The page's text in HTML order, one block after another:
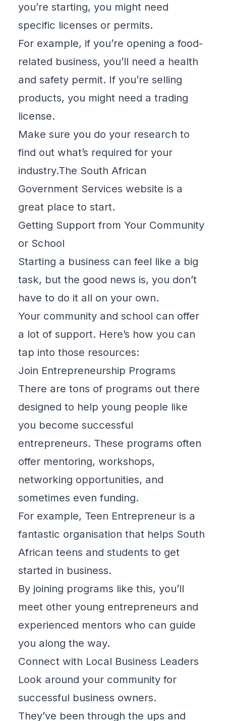
you’re starting, you might need
specific licenses or permits.
For example, if you’re opening a food-
related business, you’ll need a health
and safety permit. If you’re selling
products, you might need a trading
license.
Make sure you do your research to
find out what’s required for your
industry.The South African
Government Services website is a
great place to start.
Getting Support from Your Community
or School
Starting a business can feel like a big
task, but the good news is, you don’t
have to do it all on your own.
Your community and school can offer
a lot of support. Here’s how you can
tap into those resources:
Join Entrepreneurship Programs
There are tons of programs out there
designed to help young people like
you become successful
entrepreneurs. These programs often
offer mentoring, workshops,
networking opportunities, and
sometimes even funding.
For example, Teen Entrepreneur is a
fantastic organisation that helps South
African teens and students to get
started in business.
By joining programs like this, you’ll
meet other young entrepreneurs and
experienced mentors who can guide
you along the way.
Connect with Local Business Leaders
Look around your community for
successful business owners.
They’ve been through the ups and